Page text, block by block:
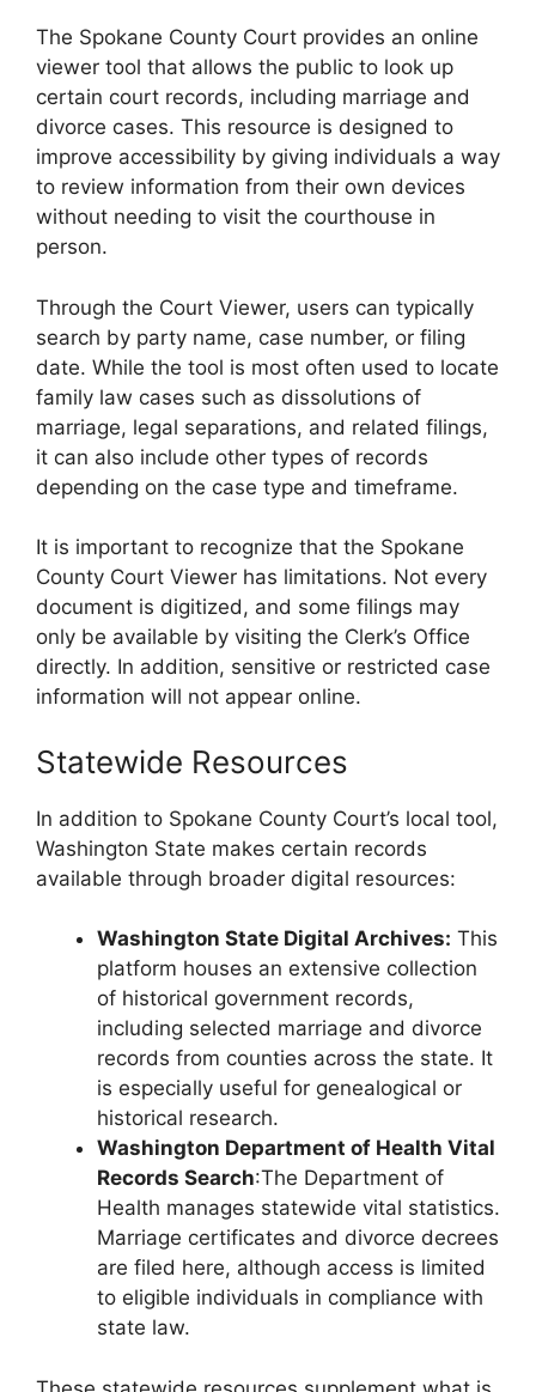
The Spokane County Court provides an online
viewer tool that allows the public to look up
certain court records, including marriage and
divorce cases. This resource is designed to
improve accessibility by giving individuals a way
to review information from their own devices
without needing to visit the courthouse in
person.
Through the Court Viewer, users can typically
search by party name, case number, or filing
date. While the tool is most often used to locate
family law cases such as dissolutions of
marriage, legal separations, and related filings,
it can also include other types of records
depending on the case type and timeframe.
It is important to recognize that the Spokane
County Court Viewer has limitations. Not every
document is digitized, and some filings may
only be available by visiting the Clerk’s Office
directly. In addition, sensitive or restricted case
information will not appear online.
Statewide Resources
In addition to Spokane County Court’s local tool,
Washington State makes certain records
available through broader digital resources:
Washington State Digital Archives: This
platform houses an extensive collection
of historical government records,
including selected marriage and divorce
records from counties across the state. It
is especially useful for genealogical or
historical research.
Washington Department of Health Vital
Records Search:The Department of
Health manages statewide vital statistics.
Marriage certificates and divorce decrees
are filed here, although access is limited
to eligible individuals in compliance with
state law.